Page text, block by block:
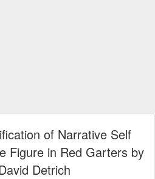
of Narrative Self
Figure in Red Garters by
Detrich